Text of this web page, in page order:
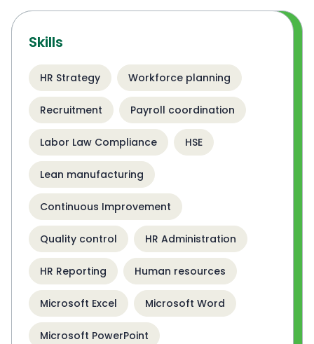
Skills
HR Strategy Workforce planning
Recruitment Payroll coordination
Labor Law Compliance HSE
Lean manufacturing
Continuous Improvement
Quality control HR Administration
HR Reporting Human resources
Microsoft Excel Microsoft Word
Microsoft PowerPoint